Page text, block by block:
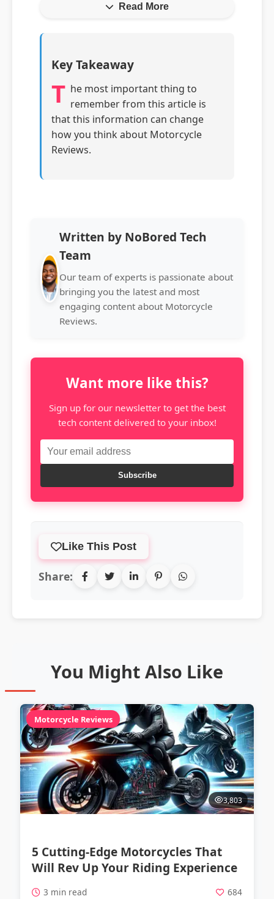
Read More
Key Takeaway
T he most important thing to
remember from this article is
that this information can change
how you think about Motorcycle
Reviews.
Written by NoBored Tech
Team
Our team of experts is passionate about
bringing you the latest and most
engaging content about Motorcycle
Reviews.
Want more like this?
Sign up for our newsletter to get the best
tech content delivered to your inbox!
Subscribe
Like This Post
Share:
You Might Also Like
Motorcycle Reviews
3,803
5 Cutting-Edge Motorcycles That
Will Rev Up Your Riding Experience
3 min read 684